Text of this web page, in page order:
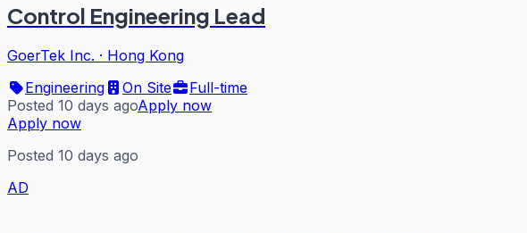
Control Engineering Lead
GoerTek Inc. · Hong Kong
Engineering
On Site
Full-time
Posted 10 days agoApply now
Apply now
Posted 10 days ago
AD